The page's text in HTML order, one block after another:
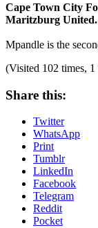
Cape Town City
Maritzburg United.
Mpandle is the
(Visited 102 times,
Share this:
Twitter
WhatsApp
Print
Tumblr
LinkedIn
Facebook
Telegram
Reddit
Pocket